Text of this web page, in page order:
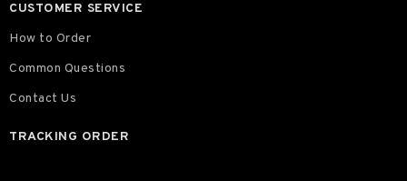
CUSTOMER SERVICE
How to Order
Common Questions
Contact Us
TRACKING ORDER